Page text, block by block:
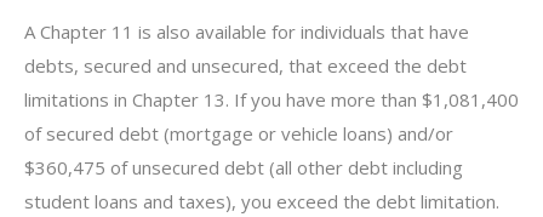
A Chapter 11 is also available for individuals that have
debts, secured and unsecured, that exceed the debt
limitations in Chapter 13. If you have more than $1,081,400
of secured debt (mortgage or vehicle loans) and/or
$360,475 of unsecured debt (all other debt including
student loans and taxes), you exceed the debt limitation.